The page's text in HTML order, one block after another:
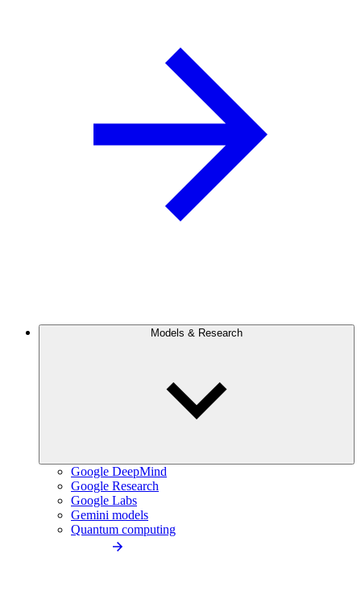
Models & Research
Google DeepMind
Google Research
Google Labs
Gemini models
Quantum computing